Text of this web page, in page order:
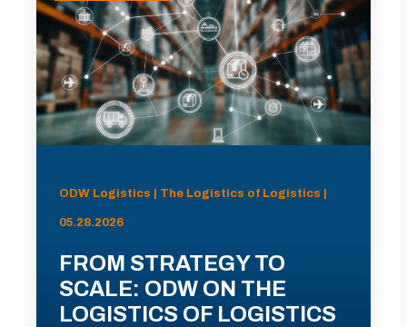
ODW Logistics | The Logistics of Logistics |
05.28.2026
FROM STRATEGY TO
SCALE: ODW ON THE
LOGISTICS OF LOGISTICS